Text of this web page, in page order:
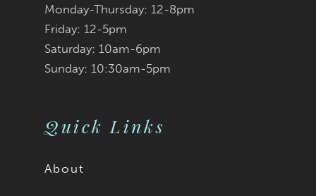
Monday-Thursday: 12-8pm
Friday: 12-5pm
Saturday: 10am-6pm
Sunday: 10:30am-5pm
Quick Links
About